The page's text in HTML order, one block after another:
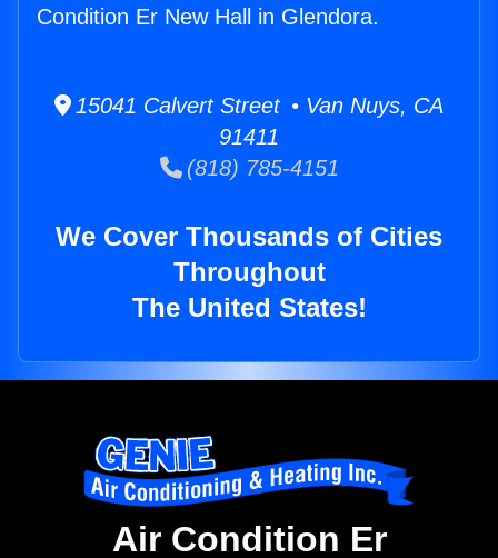
Condition Er New Hall in Glendora.
15041 Calvert Street • Van Nuys, CA
91411
(818) 785-4151
We Cover Thousands of Cities
Throughout
The United States!
Air Condition Er